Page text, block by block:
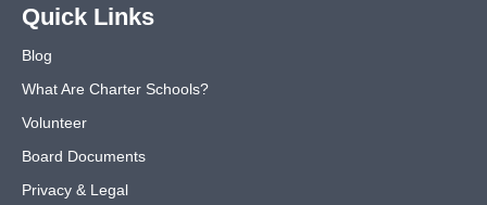
Quick Links
Blog
What Are Charter Schools?
Volunteer
Board Documents
Privacy & Legal